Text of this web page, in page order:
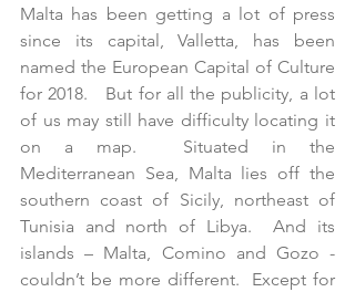
Malta has been getting a lot of press
since its capital, Valletta, has been
named the European Capital of Culture
for 2018.   But for all the publicity, a lot
of us may still have difficulty locating it
on a map.  Situated in the
Mediterranean Sea, Malta lies off the
southern coast of Sicily, northeast of
Tunisia and north of Libya.  And its
islands – Malta, Comino and Gozo -
couldn’t be more different.  Except for